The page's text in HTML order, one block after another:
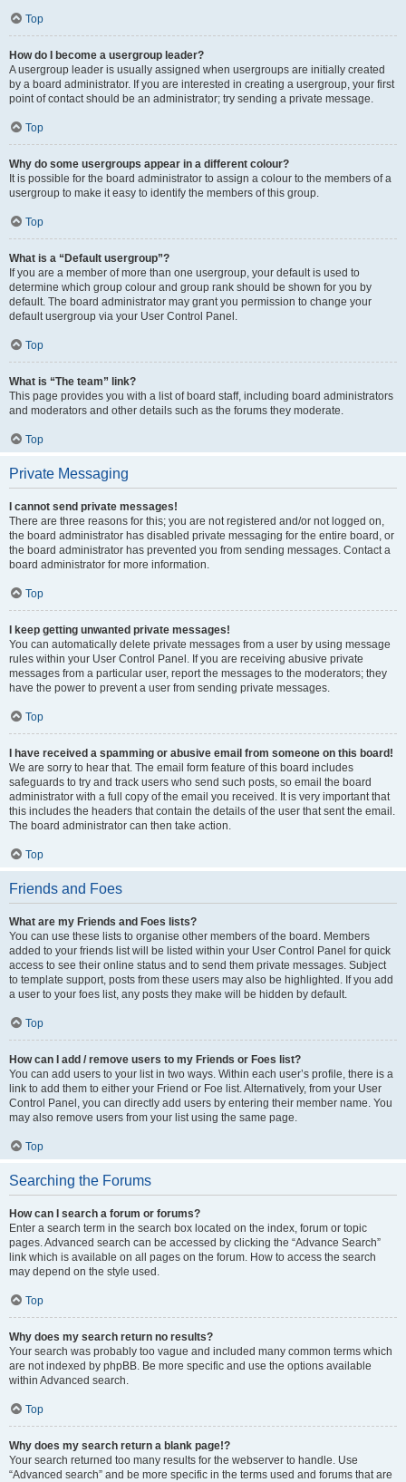
Top
How do I become a usergroup leader?
A usergroup leader is usually assigned when usergroups are initially created
by a board administrator. If you are interested in creating a usergroup, your first
point of contact should be an administrator; try sending a private message.
Top
Why do some usergroups appear in a different colour?
It is possible for the board administrator to assign a colour to the members of a
usergroup to make it easy to identify the members of this group.
Top
What is a “Default usergroup”?
If you are a member of more than one usergroup, your default is used to
determine which group colour and group rank should be shown for you by
default. The board administrator may grant you permission to change your
default usergroup via your User Control Panel.
Top
What is “The team” link?
This page provides you with a list of board staff, including board administrators
and moderators and other details such as the forums they moderate.
Top
Private Messaging
I cannot send private messages!
There are three reasons for this; you are not registered and/or not logged on,
the board administrator has disabled private messaging for the entire board, or
the board administrator has prevented you from sending messages. Contact a
board administrator for more information.
Top
I keep getting unwanted private messages!
You can automatically delete private messages from a user by using message
rules within your User Control Panel. If you are receiving abusive private
messages from a particular user, report the messages to the moderators; they
have the power to prevent a user from sending private messages.
Top
I have received a spamming or abusive email from someone on this board!
We are sorry to hear that. The email form feature of this board includes
safeguards to try and track users who send such posts, so email the board
administrator with a full copy of the email you received. It is very important that
this includes the headers that contain the details of the user that sent the email.
The board administrator can then take action.
Top
Friends and Foes
What are my Friends and Foes lists?
You can use these lists to organise other members of the board. Members
added to your friends list will be listed within your User Control Panel for quick
access to see their online status and to send them private messages. Subject
to template support, posts from these users may also be highlighted. If you add
a user to your foes list, any posts they make will be hidden by default.
Top
How can I add / remove users to my Friends or Foes list?
You can add users to your list in two ways. Within each user’s profile, there is a
link to add them to either your Friend or Foe list. Alternatively, from your User
Control Panel, you can directly add users by entering their member name. You
may also remove users from your list using the same page.
Top
Searching the Forums
How can I search a forum or forums?
Enter a search term in the search box located on the index, forum or topic
pages. Advanced search can be accessed by clicking the “Advance Search”
link which is available on all pages on the forum. How to access the search
may depend on the style used.
Top
Why does my search return no results?
Your search was probably too vague and included many common terms which
are not indexed by phpBB. Be more specific and use the options available
within Advanced search.
Top
Why does my search return a blank page!?
Your search returned too many results for the webserver to handle. Use
“Advanced search” and be more specific in the terms used and forums that are